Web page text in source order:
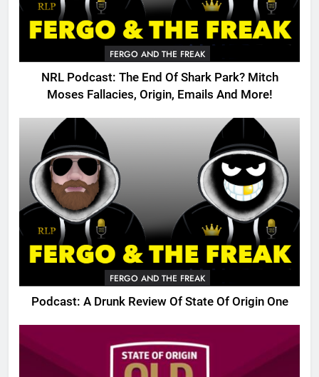
FERGO AND THE FREAK
NRL Podcast: The End Of Shark Park? Mitch
Moses Fallacies, Origin, Emails And More!
FERGO AND THE FREAK
Podcast: A Drunk Review Of State Of Origin One